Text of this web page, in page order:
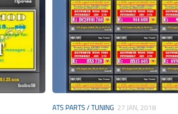
ATS PARTS / TUNING 27 JAN, 2018